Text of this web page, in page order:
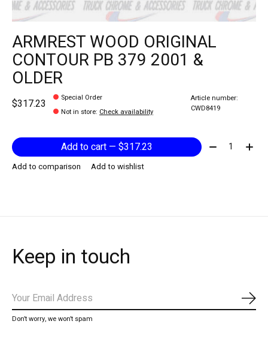
ARMREST WOOD ORIGINAL
CONTOUR PB 379 2001 &
OLDER
$317.23
Special Order
Not in store: Check availability
Article number:
CWD8419
Add to cart — $317.23 Quantity:
Add to comparison Add to wishlist
Keep in touch
Don’t worry, we won’t spam